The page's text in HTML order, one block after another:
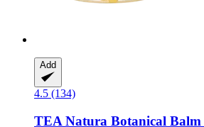
Add
4.5 (134)
TEA Natura Botanical